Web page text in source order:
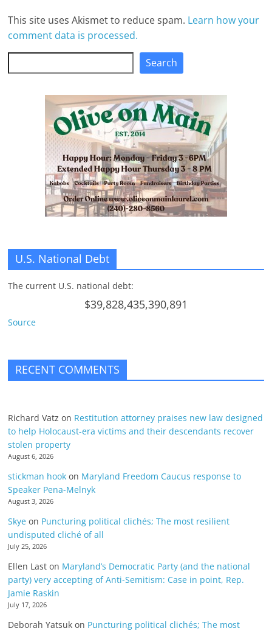
This site uses Akismet to reduce spam. Learn how your
comment data is processed.
Search
U.S. National Debt
The current U.S. national debt:
$39,828,435,390,891
Source
RECENT COMMENTS
Richard Vatz on Restitution attorney praises new law designed
to help Holocaust-era victims and their descendants recover
stolen property
August 6, 2026
stickman hook on Maryland Freedom Caucus response to
Speaker Pena-Melnyk
August 3, 2026
Skye on Puncturing political clichés; The most resilient
undisputed cliché of all
July 25, 2026
Ellen Last on Maryland’s Democratic Party (and the national
party) very accepting of Anti-Semitism: Case in point, Rep.
Jamie Raskin
July 17, 2026
Deborah Yatsuk on Puncturing political clichés; The most